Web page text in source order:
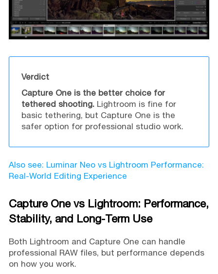
Verdict
Capture One is the better choice for
tethered shooting.Lightroom is fine for
basic tethering, but Capture One is the
safer option for professional studio work.
Also see: Luminar Neo vs Lightroom Performance:
Real-World Editing Experience
Capture One vs Lightroom: Performance,
Stability, and Long-Term Use
Both Lightroom and Capture One can handle
professional RAW files, but performance depends
on how you work.